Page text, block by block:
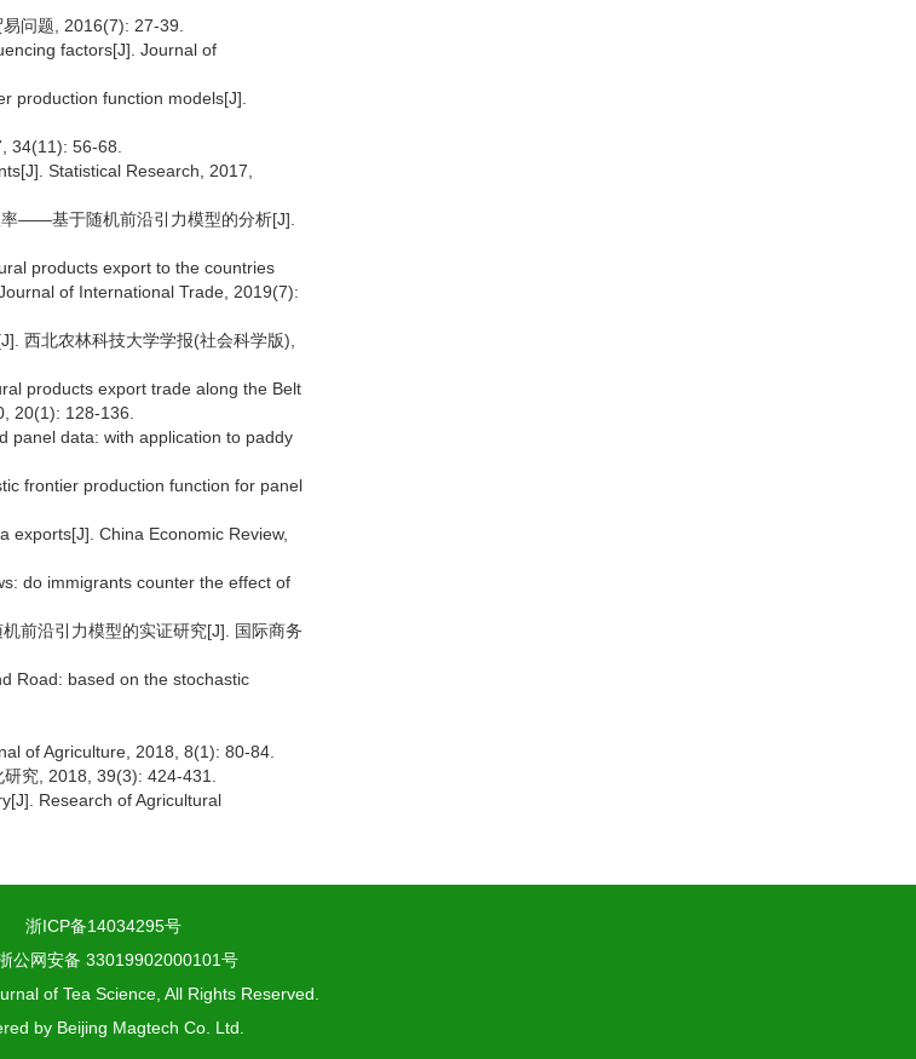
问题, 2016(7): 27-39.
factors[J]. Journal of
production function models[J].
34(11): 56-68.
Statistical Research, 2017,
——基于随机前沿引力模型的分析[J].
products export to the countries
of International Trade, 2019(7):
西北农林科技大学学报(社会科学版),
products export trade along the Belt
20(1): 128-136.
panel data: with application to paddy
frontier production function for panel
exports[J]. China Economic Review,
do immigrants counter the effect of
前沿引力模型的实证研究[J]. 国际商务
Road: based on the stochastic
of Agriculture, 2018, 8(1): 80-84.
究, 2018, 39(3): 424-431.
Research of Agricultural
浙ICP备14034295号
公网安备 33019902000101号
of Tea Science, All Rights Reserved.
by Beijing Magtech Co. Ltd.